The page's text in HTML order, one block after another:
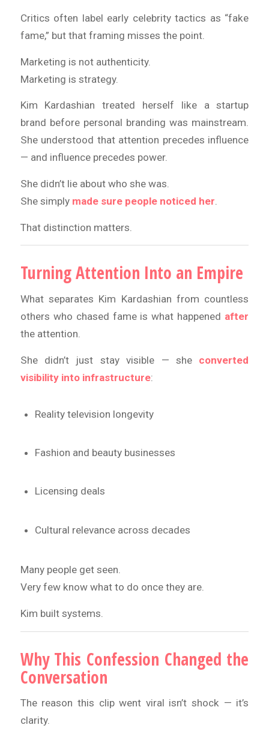
Critics often label early celebrity tactics as “fake
fame,” but that framing misses the point.
Marketing is not authenticity.
Marketing is strategy.
Kim Kardashian treated herself like a startup
brand before personal branding was mainstream.
She understood that attention precedes influence
— and influence precedes power.
She didn’t lie about who she was.
She simply made sure people noticed her
That distinction matters.
Turning Attention Into an Empire
What separates Kim Kardashian from countless
others who chased fame is what happened after
the attention.
She didn’t just stay visible — she converted
visibility into infrastructure:
Reality television longevity
Fashion and beauty businesses
Licensing deals
Cultural relevance across decades
Many people get seen.
Very few know what to do once they are.
Kim built systems.
Why This Confession Changed the
Conversation
The reason this clip went viral isn’t shock — it’s
clarity.